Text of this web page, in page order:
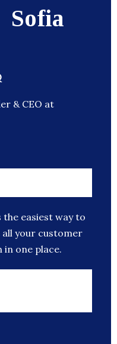
Sofia
& CEO at
the easiest way to
all your customer
in one place.